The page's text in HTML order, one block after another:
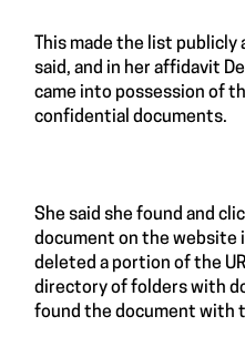
This made the list
said, and in her affidavit
came into possession of
confidential documents.
She said she found and
document on the website
deleted a portion of the
directory of folders with
found the document with